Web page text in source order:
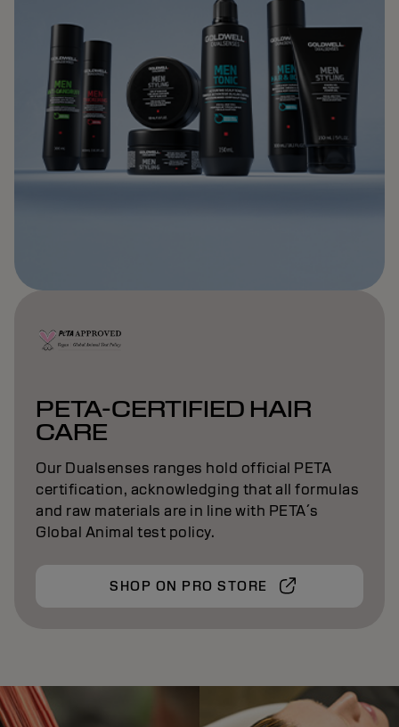
PETA-CERTIFIED HAIR
CARE
Our Dualsenses ranges hold official PETA
certification, acknowledging that all formulas
and raw materials are in line with PETA´s
Global Animal test policy.
SHOP ON PRO STORE